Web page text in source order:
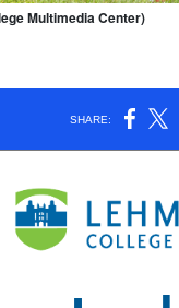
Multimedia Center)